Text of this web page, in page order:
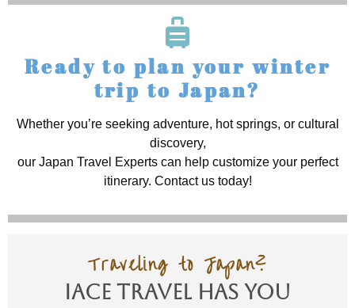
Ready to plan your winter
trip to Japan?
Whether you’re seeking adventure, hot springs, or cultural
discovery,
our Japan Travel Experts can help customize your perfect
itinerary. Contact us today!
Traveling to Japan?
IACE TRAVEL Has You